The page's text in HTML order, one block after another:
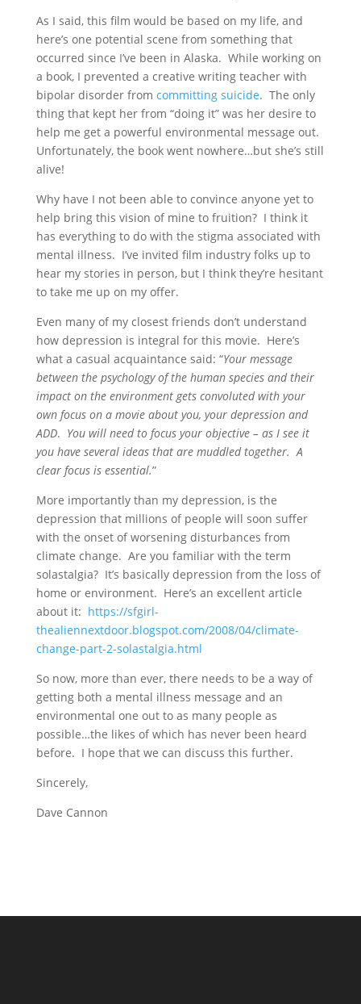
As I said, this film would be based on my life, and
here’s one potential scene from something that
occurred since I’ve been in Alaska. While working on
a book, I prevented a creative writing teacher with
bipolar disorder from committing suicide. The only
thing that kept her from “doing it” was her desire to
help me get a powerful environmental message out.
Unfortunately, the book went nowhere…but she’s still
alive!
Why have I not been able to convince anyone yet to
help bring this vision of mine to fruition? I think it
has everything to do with the stigma associated with
mental illness. I’ve invited film industry folks up to
hear my stories in person, but I think they’re hesitant
to take me up on my offer.
Even many of my closest friends don’t understand
how depression is integral for this movie. Here’s
what a casual acquaintance said: “Your message
between the psychology of the human species and their
impact on the environment gets convoluted with your
own focus on a movie about you, your depression and
ADD. You will need to focus your objective – as I see it
you have several ideas that are muddled together. A
clear focus is essential.”
More importantly than my depression, is the
depression that millions of people will soon suffer
with the onset of worsening disturbances from
climate change. Are you familiar with the term
solastalgia? It’s basically depression from the loss of
home or environment. Here’s an excellent article
about it: https://sfgirl-
thealiennextdoor.blogspot.com/2008/04/climate-
change-part-2-solastalgia.html
So now, more than ever, there needs to be a way of
getting both a mental illness message and an
environmental one out to as many people as
possible…the likes of which has never been heard
before. I hope that we can discuss this further.
Sincerely,
Dave Cannon